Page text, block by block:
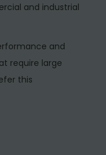
and industrial
and
require large
this